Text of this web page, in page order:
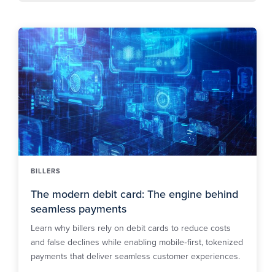
BILLERS
The modern debit card: The engine behind
seamless payments
Learn why billers rely on debit cards to reduce costs
and false declines while enabling mobile‑first, tokenized
payments that deliver seamless customer experiences.